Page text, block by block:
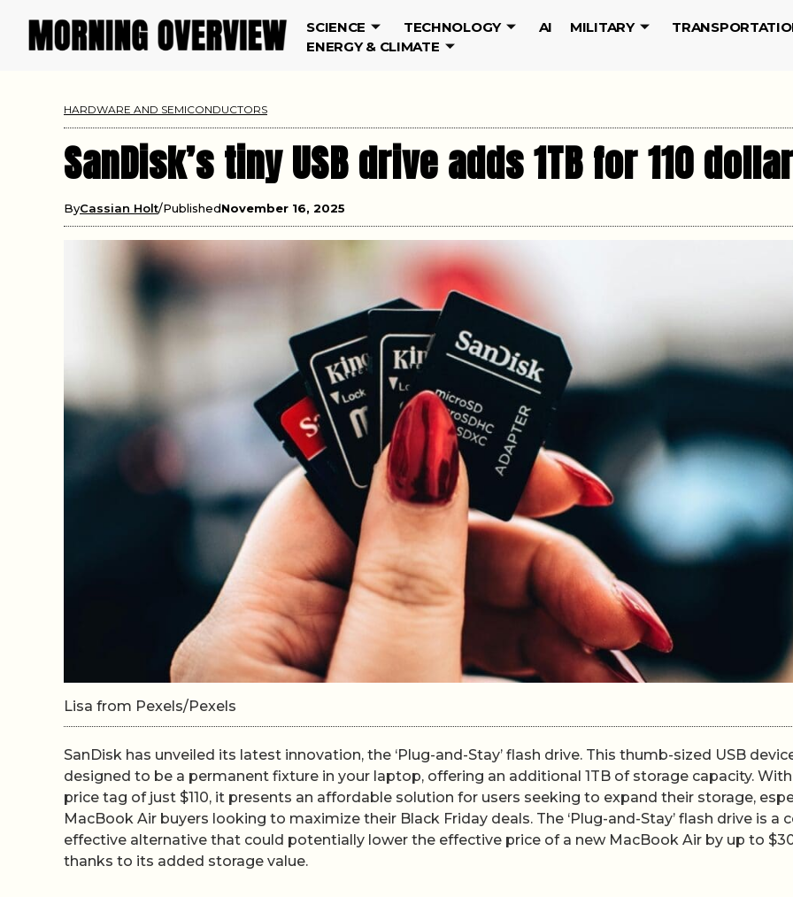
SCIENCE TECHNOLOGY AI MILITARY
ENERGY & CLIMATE
HARDWARE AND SEMICONDUCTORS
SanDisk’s tiny USB drive adds 1TB for 110
ByCassian Holt PublishedNovember 16, 2025
Lisa from Pexels/Pexels
SanDisk has unveiled its latest innovation, the ‘Plug-and-Stay’ flash drive. This thumb-sized USB
designed to be a permanent fixture in your laptop, offering an additional 1TB of storage capacity. With
price tag of just $110, it presents an affordable solution for users seeking to expand their storage,
MacBook Air buyers looking to maximize their Black Friday deals. The ‘Plug-and-Stay’ flash drive is a
effective alternative that could potentially lower the effective price of a new MacBook Air by up to
thanks to its added storage value.